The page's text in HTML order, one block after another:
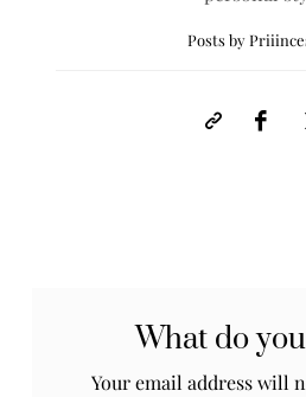
Posts by
What do
Your email address will